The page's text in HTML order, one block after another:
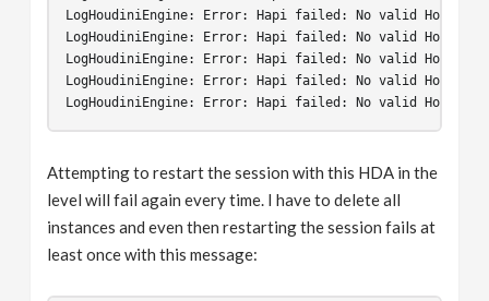
LogHoudiniEngine: Error: Hapi failed : No valid Houdini
LogHoudiniEngine: Error: Hapi failed : No valid Houdini
LogHoudiniEngine: Error: Hapi failed : No valid Houdini
LogHoudiniEngine: Error: Hapi failed : No valid Houdini
LogHoudiniEngine: Error: Hapi failed : No valid Houdini
Attempting to restart the session with this HDA in the
level will fail again every time. I have to delete all
instances and even then restarting the session fails at
least once with this message: